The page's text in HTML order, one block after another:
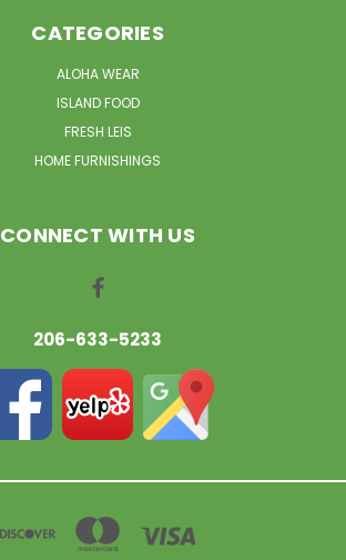
CATEGORIES
ALOHA WEAR
ISLAND FOOD
FRESH LEIS
HOME FURNISHINGS
CONNECT WITH US
206-633-5233